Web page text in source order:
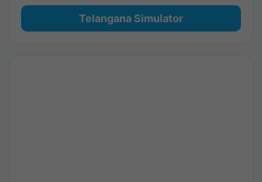
Telangana Simulator